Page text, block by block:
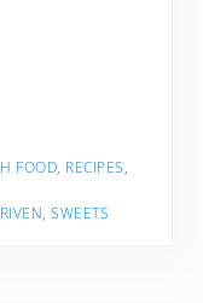
FOOD, RECIPES,
,SWEETS